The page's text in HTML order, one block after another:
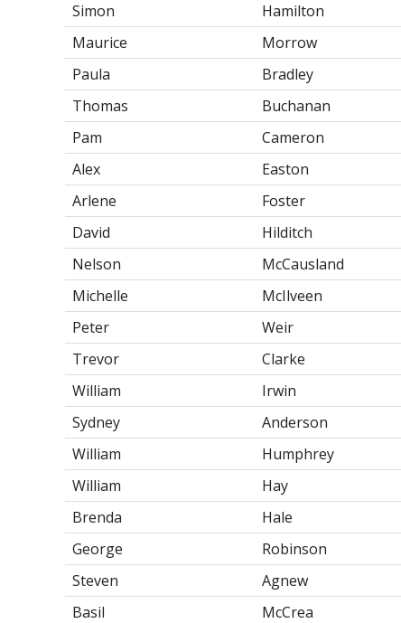
Simon
Hamilton
Maurice
Morrow
Paula
Bradley
Thomas
Buchanan
Pam
Cameron
Alex
Easton
Arlene
Foster
David
Hilditch
Nelson
McCausland
Michelle
McIlveen
Peter
Weir
Trevor
Clarke
William
Irwin
Sydney
Anderson
William
Humphrey
William
Hay
Brenda
Hale
George
Robinson
Steven
Agnew
Basil
McCrea